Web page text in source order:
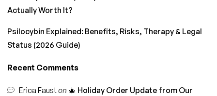
Actually Worth It?
Psilocybin Explained: Benefits, Risks, Therapy & Legal
Status (2026 Guide)
Recent Comments
Erica Fauston 🎄 Holiday Order Update from Our